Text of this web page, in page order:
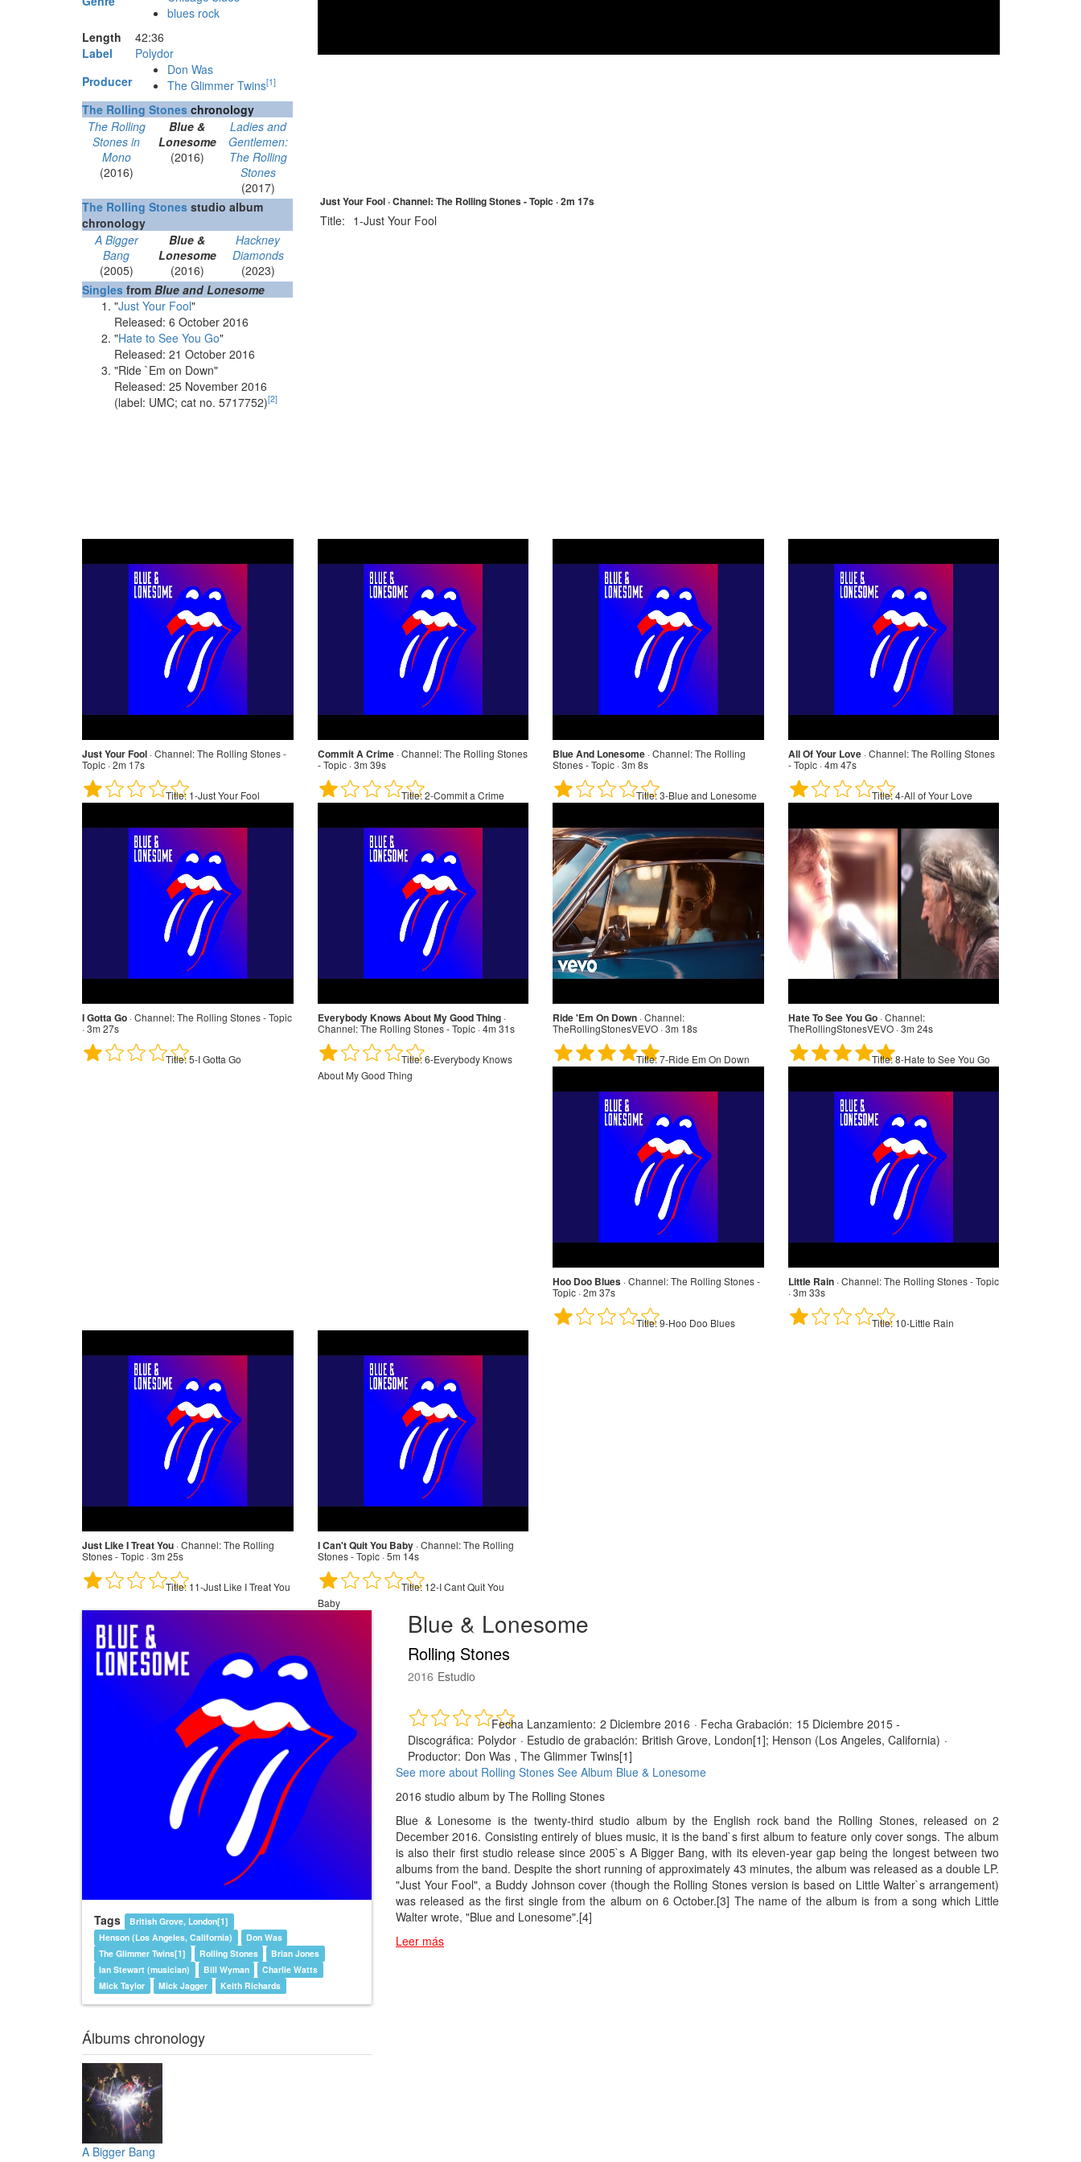
blues rock
Length
42:36
Label
Polydor
Producer
Don Was
The Glimmer Twins[1]
The Rolling Stones chronology
The Rolling
Stones in
Mono
(2016)
Blue &
Lonesome
(2016)
Ladies and
Gentlemen:
The Rolling
Stones
(2017)
The Rolling Stones studio album
chronology
A Bigger
Bang
(2005)
Blue &
Lonesome
(2016)
Hackney
Diamonds
(2023)
Singles from Blue and Lonesome
"Just Your Fool"
Released: 6 October 2016
"Hate to See You Go"
Released: 21 October 2016
"Ride `Em on Down"
Released: 25 November 2016
(label: UMC; cat no. 5717752)[2]
Just Your Fool · Channel: The Rolling Stones - Topic · 2m 17s
Title: 1-Just Your Fool
Just Your Fool ·Channel:The Rolling Stones -
Topic · 2m 17s
Title: 1-Just Your Fool
Commit A Crime·Channel:The Rolling Stones
- Topic · 3m 39s
Title:2-Commit a Crime
Blue And Lonesome ·Channel:The Rolling
Stones - Topic · 3m 8s
Title:3-Blue and Lonesome
All Of Your Love·Channel:The Rolling Stones
- Topic · 4m 47s
Title:4-All of Your Love
I Gotta Go ·Channel:The Rolling Stones - Topic
· 3m 27s
Title:5-I Gotta Go
Everybody Knows About My Good Thing·
Channel:The Rolling Stones - Topic · 4m 31s
Title:6-Everybody Knows
About My Good Thing
Ride 'Em On Down ·Channel:
TheRollingStonesVEVO · 3m 18s
Title:7-Ride Em On Down
Hate To See You Go·Channel:
TheRollingStonesVEVO · 3m 24s
Title:8-Hate to See You Go
Hoo Doo Blues ·Channel:The Rolling Stones -
Topic · 2m 37s
Title:9-Hoo Doo Blues
Little Rain·Channel:The Rolling Stones - Topic
· 3m 33s
Title:10-Little Rain
Just Like I Treat You ·Channel:The Rolling
Stones - Topic · 3m 25s
Title: 11-Just Like I Treat You
I Can't Quit You Baby·Channel:The Rolling
Stones - Topic · 5m 14s
Title:12-I Cant Quit You
Baby
Tags
British Grove, London[1]
Henson (Los Angeles, California)
Don Was
The Glimmer Twins[1]
Rolling Stones
Brian Jones
Ian Stewart (musician)
Bill Wyman
Charlie Watts
Mick Taylor
Mick Jagger Keith Richards
Álbums chronology
A Bigger Bang
Blue & Lonesome
Rolling Stones
2016 Estudio
Fecha Lanzamiento: 2 Diciembre 2016 · Fecha Grabación: 15 Diciembre 2015 -
Discográfica: Polydor · Estudio de grabación: British Grove, London[1]; Henson (Los Angeles, California) ·
Productor: Don Was , The Glimmer Twins[1]
See more about Rolling Stones See Album Blue & Lonesome
2016 studio album by The Rolling Stones
Blue & Lonesome is the twenty-third studio album by the English rock band the Rolling Stones, released on 2
December 2016. Consisting entirely of blues music, it is the band`s first album to feature only cover songs. The album
is also their first studio release since 2005`s A Bigger Bang, with its eleven-year gap being the longest between two
albums from the band. Despite the short running of approximately 43 minutes, the album was released as a double LP.
"Just Your Fool", a Buddy Johnson cover (though the Rolling Stones version is based on Little Walter`s arrangement)
was released as the first single from the album on 6 October.[3] The name of the album is from a song which Little
Walter wrote, "Blue and Lonesome".[4]
Leer más